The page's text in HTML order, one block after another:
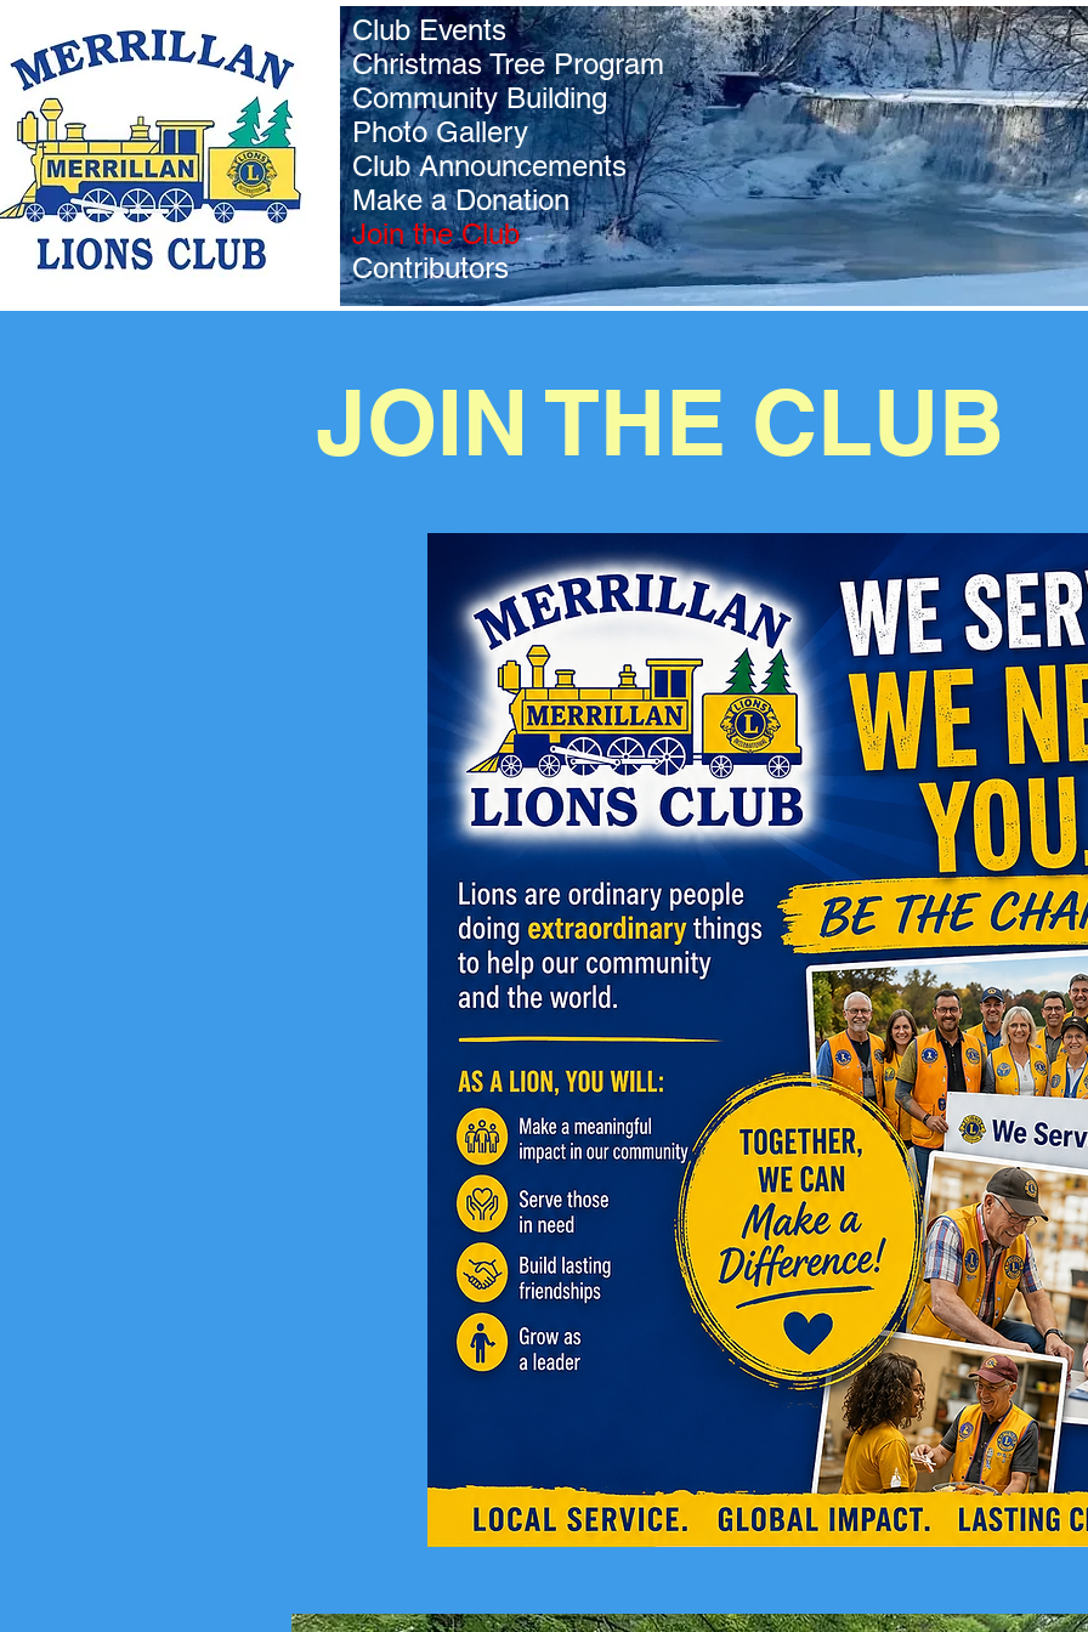
Club Events
Christmas Tree Program
Community Building
Photo Gallery
Club Announcements
Make a Donation
Join the Club
Contributors
JOIN THE CLUB